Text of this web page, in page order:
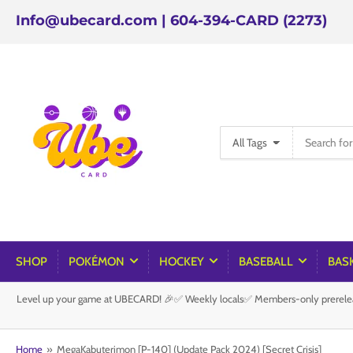
Info@ubecard.com | 604-394-CARD (2273)
All Tags
for
products
SHOP POKÉMON HOCKEY BASEBALL
Level up your game at UBECARD! 🎉✅ Weekly locals✅ Members-only
Home » MegaKabuterimon [P-140] (Update Pack 2024) [Secret Crisis]